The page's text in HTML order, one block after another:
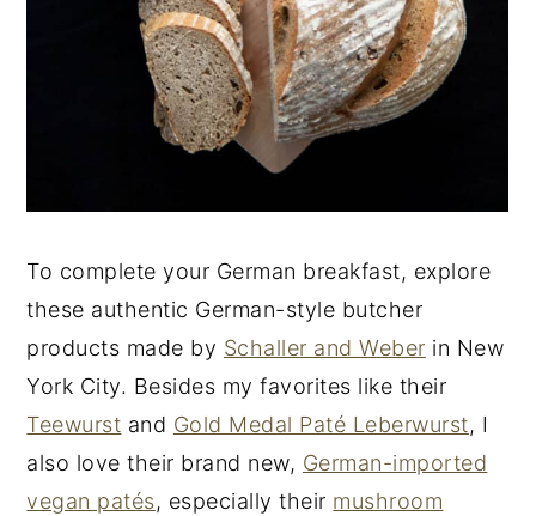
To complete your German breakfast, explore
these authentic German-style butcher
products made by Schaller and Weber in New
York City. Besides my favorites like their
Teewurst and Gold Medal Paté Leberwurst, I
also love their brand new, German-imported
vegan patés, especially their mushroom